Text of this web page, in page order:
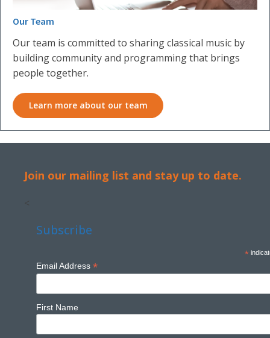
Our Team
Our team is committed to sharing classical music by
building community and programming that brings
people together.
Learn more about our team
Join our mailing list and stay up to date.
<
Subscribe
*
Email Address *
First Name